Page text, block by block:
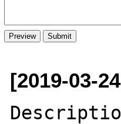
[2019-03-